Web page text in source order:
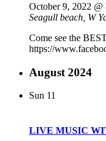
October 9, 2022 @
Seagull beach, W
Come see the
https://
August 2024
Sun 11
LIVE MUSIC